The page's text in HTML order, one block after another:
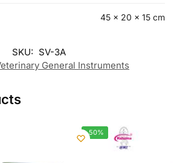
45 × 20 × 15 cm
SKU: SV-3A
General Instruments
-50%